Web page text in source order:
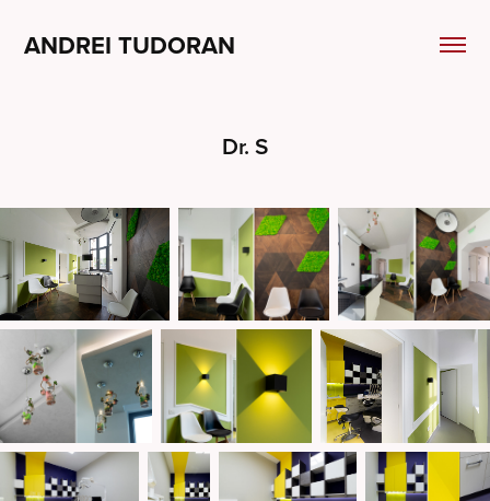
ANDREI TUDORAN
Dr. S